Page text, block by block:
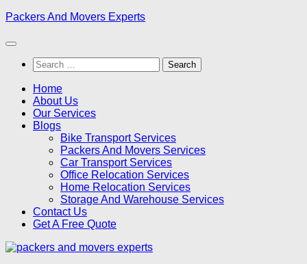
Skip
content
Packers And Movers Experts
Search
for:
Home
About Us
Our Services
Blogs
Bike Transport Services
Packers And Movers Services
Car Transport Services
Office Relocation Services
Home Relocation Services
Storage And Warehouse Services
Contact Us
Get A Free Quote